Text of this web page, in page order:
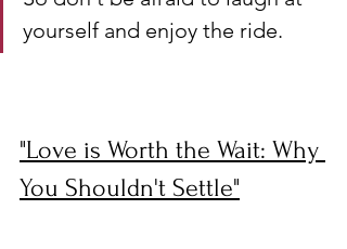
yourself and enjoy the ride.
"Love is Worth the Wait: Why
You Shouldn't Settle"